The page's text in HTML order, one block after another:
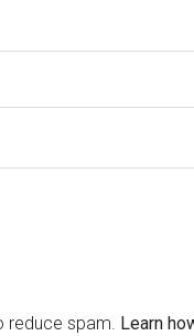
reduce spam. Learn